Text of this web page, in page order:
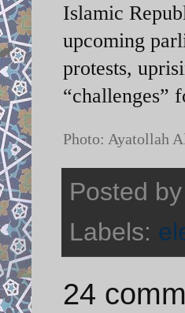
Islamic
upcoming
protests,
“challenges”
Photo: Ayatollah
Posted by
Labels:
24